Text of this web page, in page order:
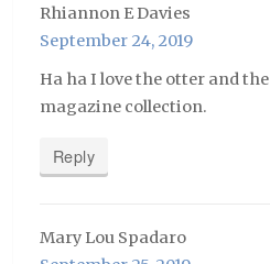
Rhiannon E Davies
September 24, 2019
Ha ha I love the otter and the
magazine collection.
Reply
Mary Lou Spadaro